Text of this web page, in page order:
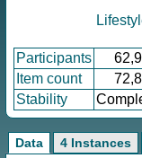
Participants
Item count
Stability
Data 4 Instances